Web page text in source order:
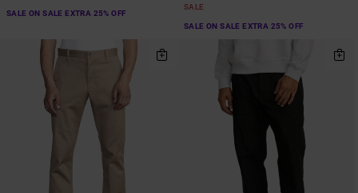
SALE ON SALE EXTRA 25% OFF
SALE
SALE ON SALE EXTRA 25% OFF